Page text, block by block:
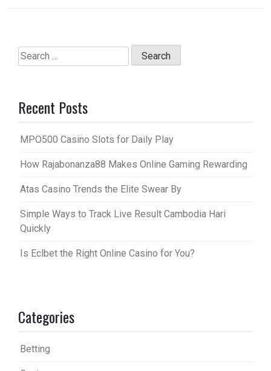
Search
for:
Recent Posts
MPO500 Casino Slots for Daily Play
How Rajabonanza88 Makes Online Gaming Rewarding
Atas Casino Trends the Elite Swear By
Simple Ways to Track Live Result Cambodia Hari
Quickly
Is Eclbet the Right Online Casino for You?
Categories
Betting